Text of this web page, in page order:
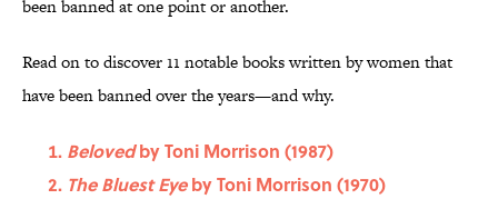
been banned at one point or another.
Read on to discover 11 notable books written by women that
have been banned over the years—and why.
Belovedby Toni Morrison (1987)
The Bluest Eyeby Toni Morrison (1970)